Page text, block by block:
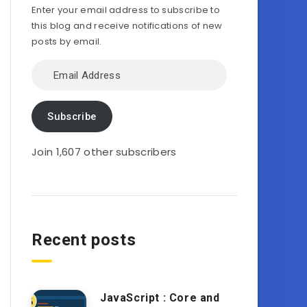
Enter your email address to subscribe to
this blog and receive notifications of new
posts by email.
Address
Subscribe
Join 1,607 other subscribers
Recent posts
JavaScript : Core and